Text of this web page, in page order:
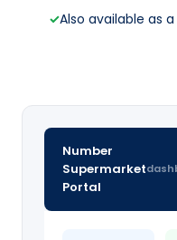
✓Also available as
Number
Supermarket
Portal